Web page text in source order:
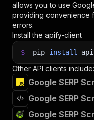
allows you to use
providing convenience
errors.
Install the apify-client
$ pip install
Other API clients include:
Google SERP
Google SERP
Google SERP